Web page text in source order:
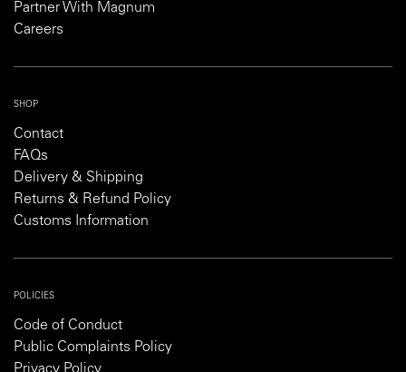
Partner With Magnum
Careers
SHOP
Contact
FAQs
Delivery & Shipping
Returns & Refund Policy
Customs Information
POLICIES
Code of Conduct
Public Complaints Policy